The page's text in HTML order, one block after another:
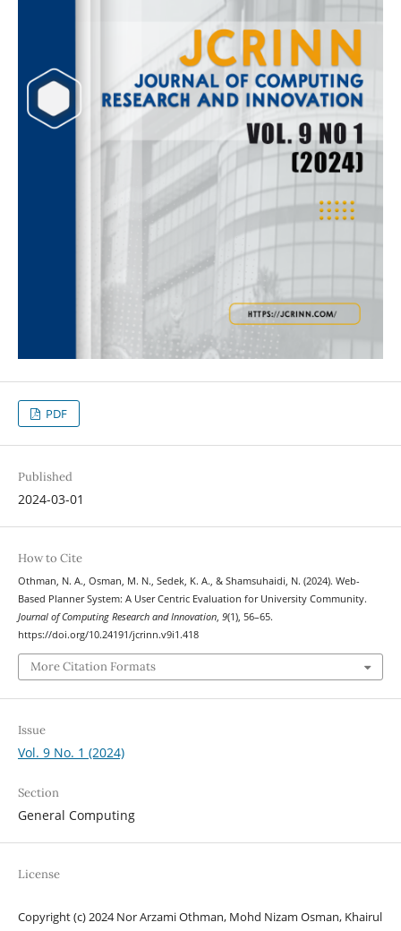
PDF
Published
2024-03-01
How to Cite
Othman, N. A., Osman, M. N., Sedek, K. A., & Shamsuhaidi, N. (2024). Web-
Based Planner System: A User Centric Evaluation for University Community.
Journal of Computing Research and Innovation, 9(1), 56–65.
https://doi.org/10.24191/jcrinn.v9i1.418
More Citation Formats
Issue
Vol. 9 No. 1 (2024)
Section
General Computing
License
Copyright (c) 2024 Nor Arzami Othman, Mohd Nizam Osman, Khairul